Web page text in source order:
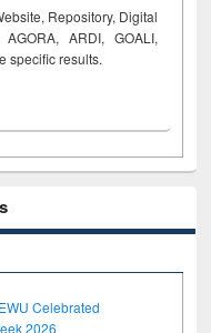
Repository, Digital
ARDI, GOALI,
specific results.
Celebrated
2026